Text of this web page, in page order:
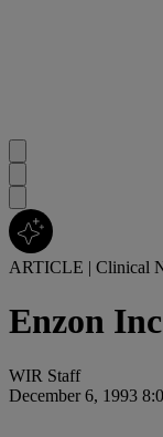
ARTICLE | Clinical
Enzon
WIR Staff
December 6, 1993